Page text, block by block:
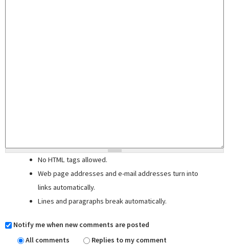
No HTML tags allowed.
Web page addresses and e-mail addresses turn into
links automatically.
Lines and paragraphs break automatically.
Notify me when new comments are posted
All comments
Replies to my comment